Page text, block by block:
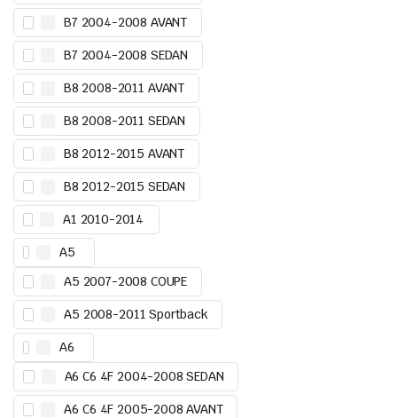
B7 2004-2008 AVANT
B7 2004-2008 SEDAN
B8 2008-2011 AVANT
B8 2008-2011 SEDAN
B8 2012-2015 AVANT
B8 2012-2015 SEDAN
A1 2010-2014
A5
A5 2007-2008 COUPE
A5 2008-2011 Sportback
A6
A6 C6 4F 2004-2008 SEDAN
A6 C6 4F 2005-2008 AVANT